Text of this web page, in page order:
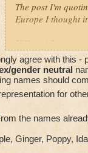
The post I'm
Europe I thought
If Kingsisle wants
good move to
agree with this -
gender neutral
names should
for
the names
Ginger, Poppy,